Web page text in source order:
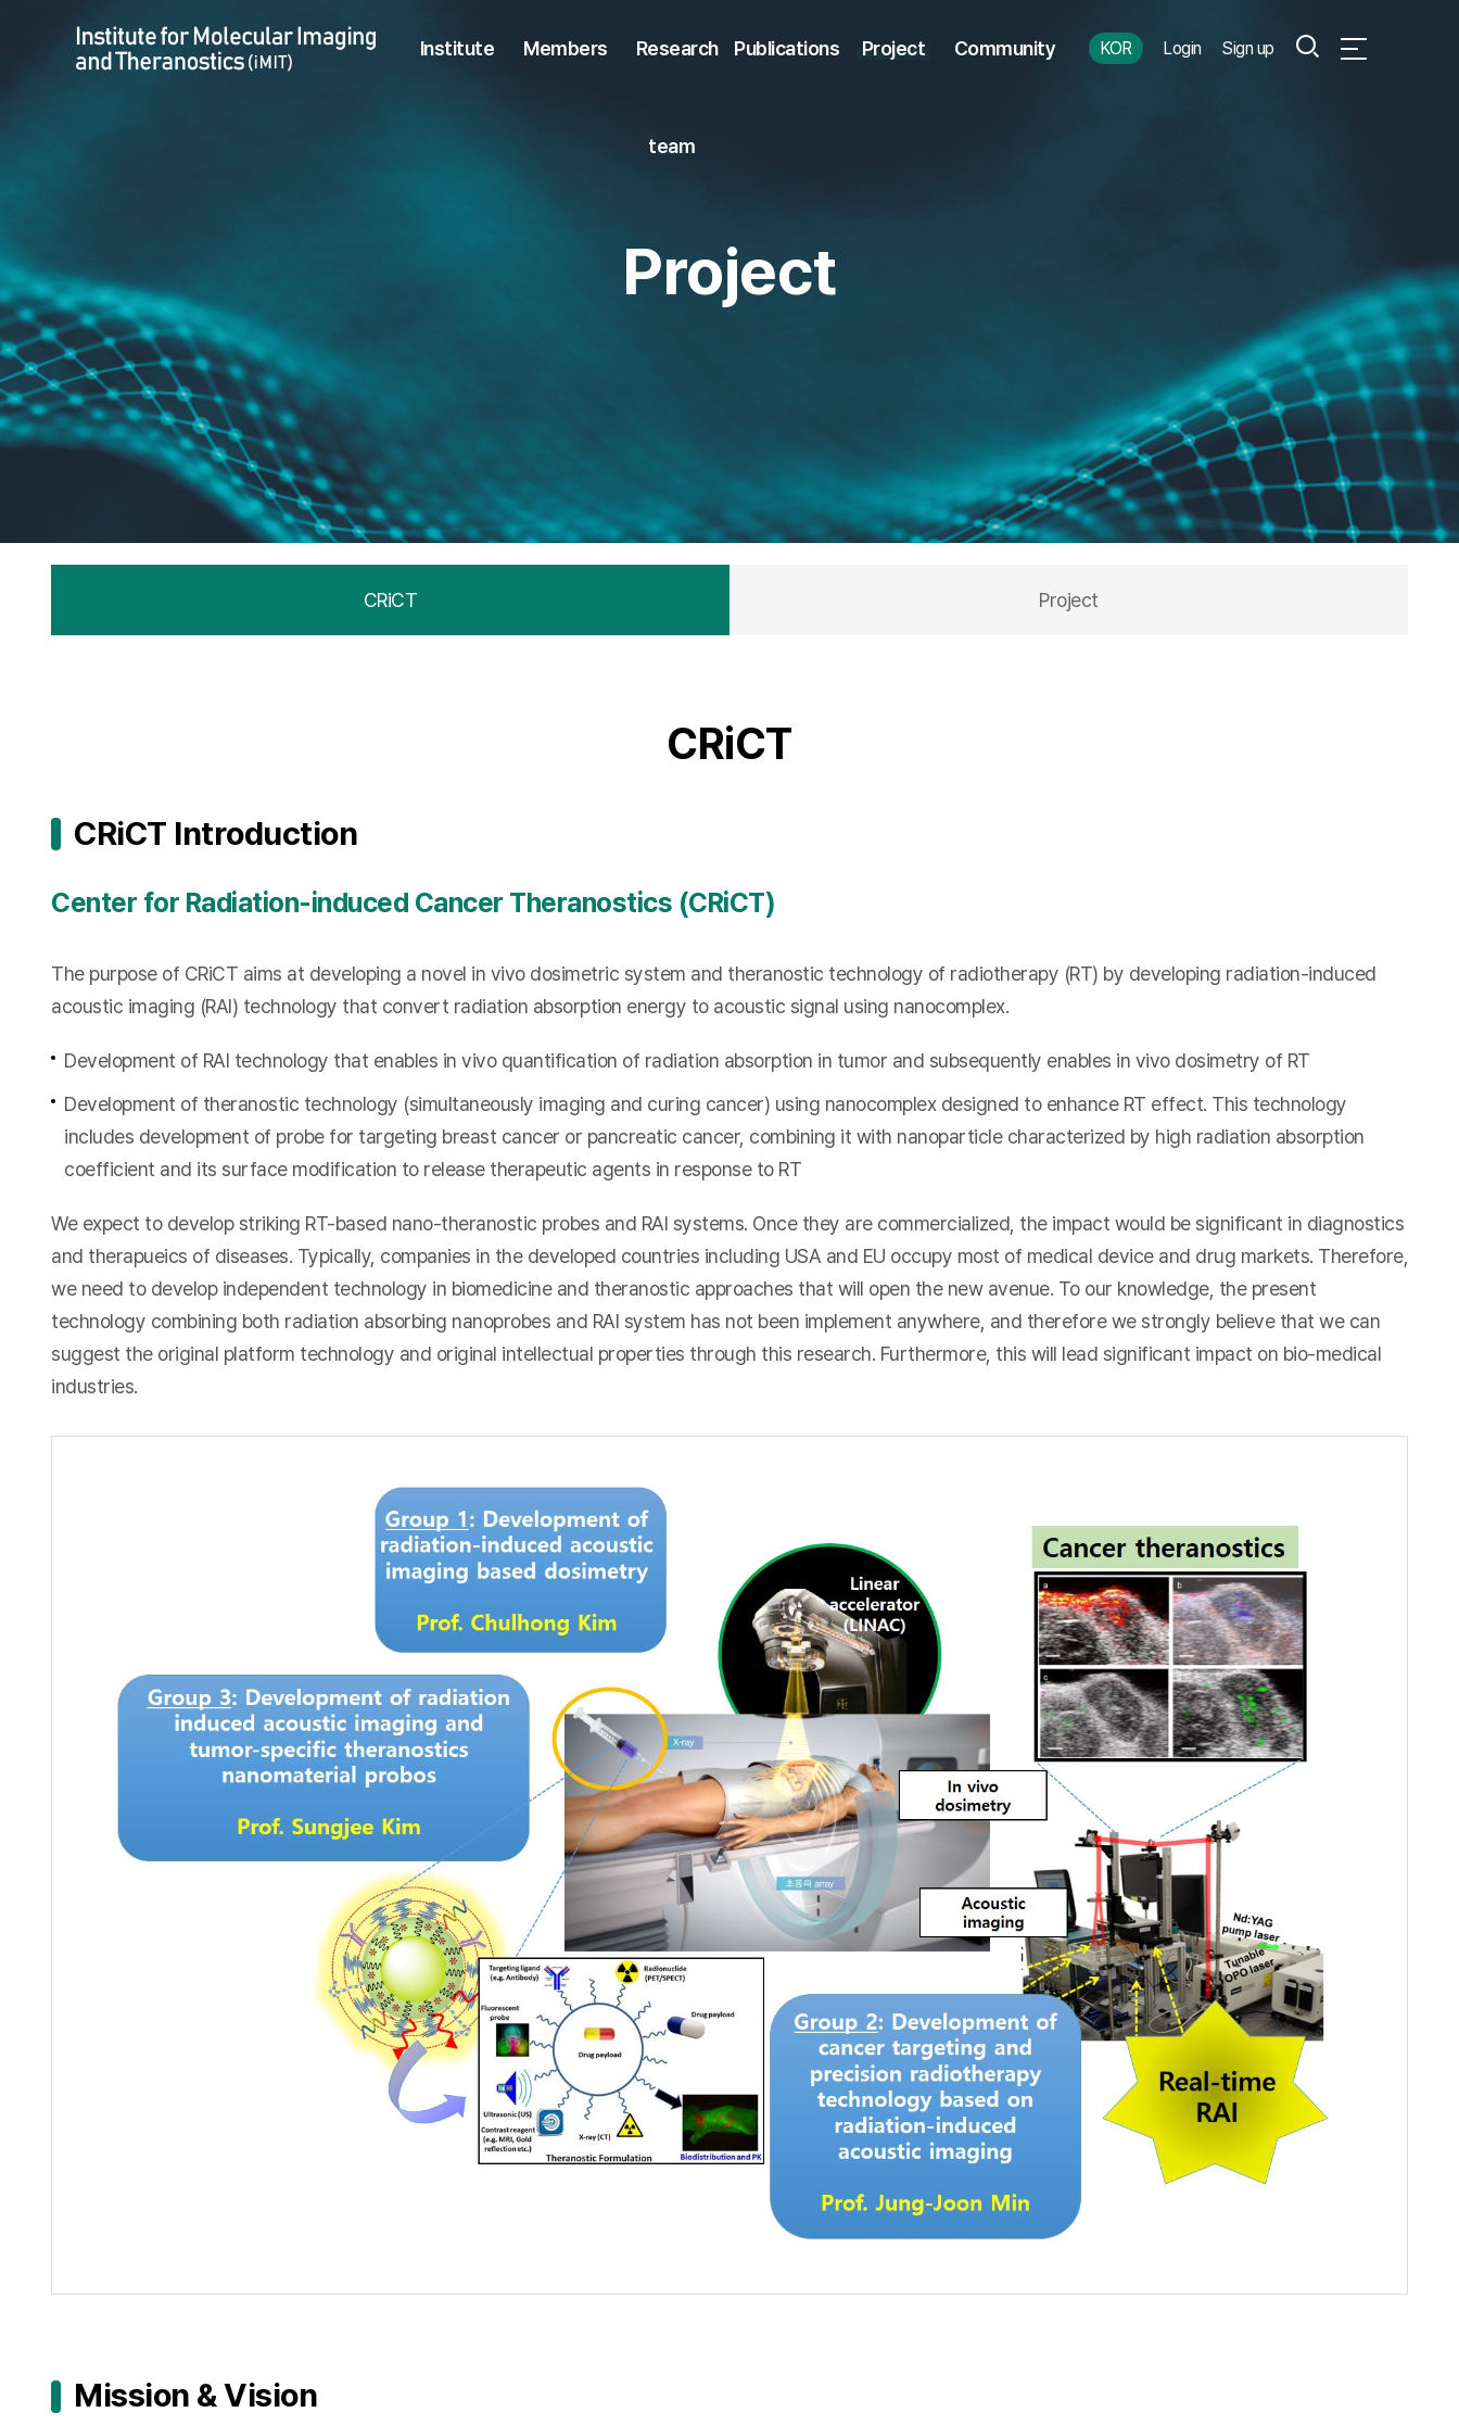
Institute Members Research
team
Publications Project Community KOR Login Sign up Search
Open Full Menu
Project
CRiCT Project
CRiCT
CRiCT Introduction
Center for Radiation-induced Cancer Theranostics (CRiCT)
The purpose of CRiCT aims at developing a novel in vivo dosimetric system and theranostic technology of radiotherapy (RT) by developing radiation-induced
acoustic imaging (RAI) technology that convert radiation absorption energy to acoustic signal using nanocomplex.
Development of RAI technology that enables in vivo quantification of radiation absorption in tumor and subsequently enables in vivo dosimetry of RT
Development of theranostic technology (simultaneously imaging and curing cancer) using nanocomplex designed to enhance RT effect. This technology
includes development of probe for targeting breast cancer or pancreatic cancer, combining it with nanoparticle characterized by high radiation absorption
coefficient and its surface modification to release therapeutic agents in response to RT
We expect to develop striking RT-based nano-theranostic probes and RAI systems. Once they are commercialized, the impact would be significant in diagnostics
and therapueics of diseases. Typically, companies in the developed countries including USA and EU occupy most of medical device and drug markets. Therefore,
we need to develop independent technology in biomedicine and theranostic approaches that will open the new avenue. To our knowledge, the present
technology combining both radiation absorbing nanoprobes and RAI system has not been implement anywhere, and therefore we strongly believe that we can
suggest the original platform technology and original intellectual properties through this research. Furthermore, this will lead significant impact on bio-medical
industries.
Mission & Vision